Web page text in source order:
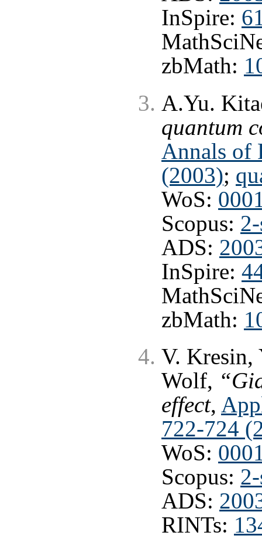
InSpire:
zbMath:
A.Yu.
quantum
Annals of
(2003);
WoS:
Scopus:
ADS:
InSpire:
zbMath:
V. Kresin,
Wolf,
effect,
722-724
WoS:
Scopus:
ADS:
RINTs: